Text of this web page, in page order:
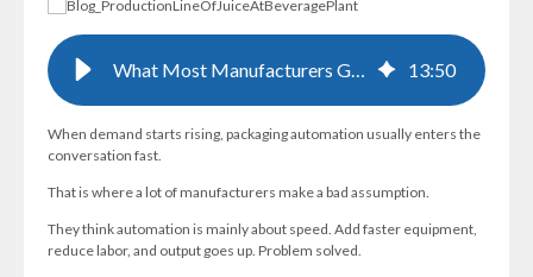
What Most Manufacturers Get Wrong About Packaging Automation 13:50
When demand starts rising, packaging automation usually enters the
conversation fast.
That is where a lot of manufacturers make a bad assumption.
They think automation is mainly about speed. Add faster equipment,
reduce labor, and output goes up. Problem solved.